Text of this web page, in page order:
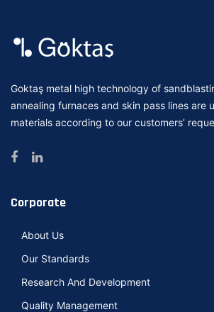
Goktaş metal high technology of
annealing furnaces and skin pass lines are
materials according to our customers’
Corporate
About Us
Our Standards
Research And Development
Quality Management